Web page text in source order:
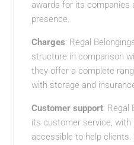
awards for its companies
presence.
Charges: Regal
structure in comparison
they offer a complete
with storage and
Customer support: Regal
its customer service, with
accessible to help clients.